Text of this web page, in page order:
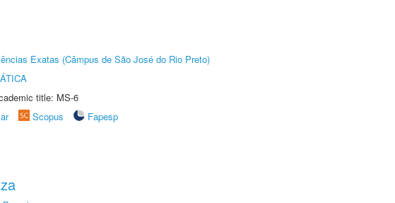
Exatas (Câmpus de São José do Rio Preto)
title: MS-6
Scopus
Fapesp